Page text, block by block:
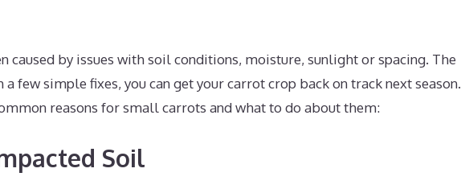
caused by issues with soil conditions, moisture, sunlight or spacing. The
few simple fixes, you can get your carrot crop back on track next season.
reasons for small carrots and what to do about them:
Soil